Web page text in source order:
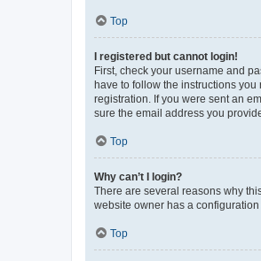
Top
I registered but cannot login!
First, check your username and
have to follow the instructions
registration. If you were sent an
sure the email address you
Top
Why can’t I login?
There are several reasons why
website owner has a
Top